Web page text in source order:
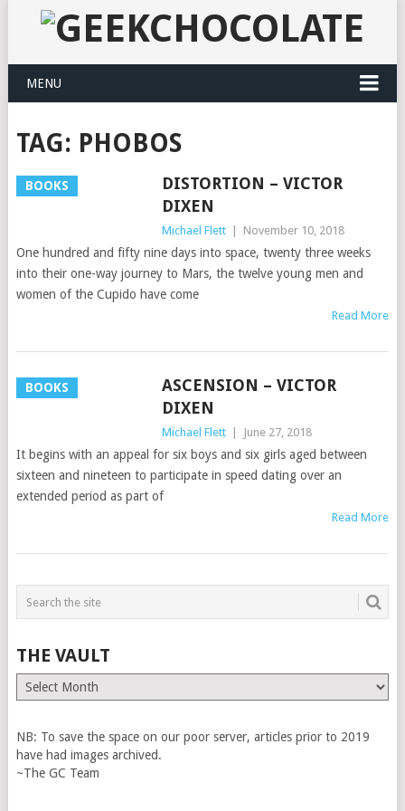
MENU
TAG: PHOBOS
BOOKS
DISTORTION – VICTOR
DIXEN
Michael Flett November 10, 2018
One hundred and fifty nine days into space, twenty three weeks
into their one-way journey to Mars, the twelve young men and
women of the Cupido have come
Read More
BOOKS
ASCENSION – VICTOR
DIXEN
Michael Flett June 27, 2018
It begins with an appeal for six boys and six girls aged between
sixteen and nineteen to participate in speed dating over an
extended period as part of
Read More
THE VAULT
The
Vault
NB: To save the space on our poor server, articles prior to 2019
have had images archived.
~The GC Team